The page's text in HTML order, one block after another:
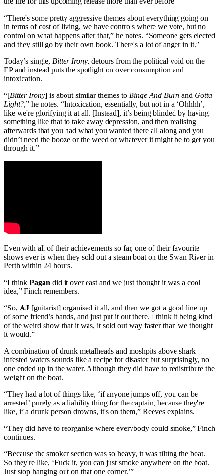
“There's some pretty aggressive themes about everything going on
in terms of cost of living, we have controls where we vote, but no
control on what happens after that,” he notes. “Someone gets elected
and they still go by their own book. There's a lot of anger in it.”
Today’s single, Bitter Irony, detours from the political void on the
EP and instead puts the spotlight on over consumption and
intoxication.
“[Bitter Irony] is about similar themes to Binge And Burn and Gotta
Light?,” he notes. “Intoxication, essentially, but not in a ‘Ohhhh’,
like we're glorifying it at all. [Instead], it’s being blinded by having
something like that to take away depression, and then realising
afterwards that you had what you wanted there all along and you
didn’t need the booze or the weed or whatever it might be to get you
through it.”
Even with all of their achievements so far, one of their favourite
shows ever is when they sold out a steam boat on the Swan River in
Perth within 24 hours.
“I think Pagan did it over east and we just thought it was a cool
idea,” Finch remembers.
“So, AJ [guitarist] organised it all, and then we got a good line-up
of some friend’s bands, and just put it out there. I think it being kind
of the weird show that it was, it sold out way faster than we thought
it would.”
A combination of drunk metalheads and moshpits above shark
infested waters sounds like a recipe for disaster but surprisingly, no
one ended up in the water. Although they did have to redistribute the
weight on the boat.
“They had a lot of things like, ‘if anyone jumps off, you can be
arrested’ purely as a liability thing for the captain, because they're
like, if a drunk person drowns, it's on them,” Reeves explains.
“They did have to reorganise where everybody could smoke,” Finch
continues.
“Because the smoker section was so heavy, it was tilting the boat.
So they're like, ‘Fuck it, you can just smoke anywhere on the boat.
Just stop hanging out on that one corner.’”